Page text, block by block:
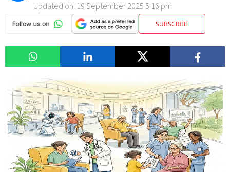
Updated on: 19 September 2025 5:16 pm
SUBSCRIBE